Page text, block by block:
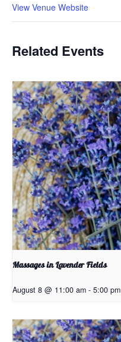
View Venue Website
Related Events
Massages in Lavender Fields
August 8 @ 11:00 am - 5:00 pm